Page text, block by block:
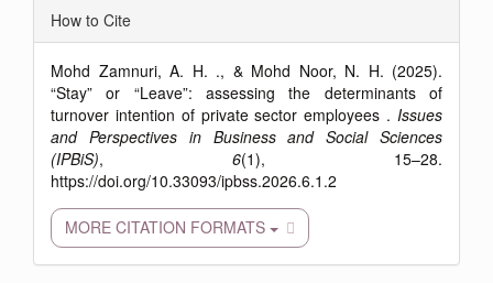
Article
Details
How to Cite
Mohd Zamnuri, A. H. ., & Mohd Noor, N. H. (2025).
“Stay” or “Leave”: assessing the determinants of
turnover intention of private sector employees . Issues
and Perspectives in Business and Social Sciences
(IPBiS), 6(1), 15–28.
https://doi.org/10.33093/ipbss.2026.6.1.2
MORE CITATION FORMATS